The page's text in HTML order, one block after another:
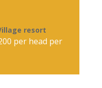
resort
per head per